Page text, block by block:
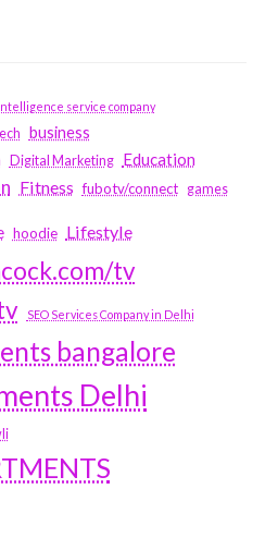
service company
business
Digital Marketing Education
Fitness fubotv/connect games
hoodie Lifestyle
tv
SEO Services Company in Delhi
bangalore
Delhi